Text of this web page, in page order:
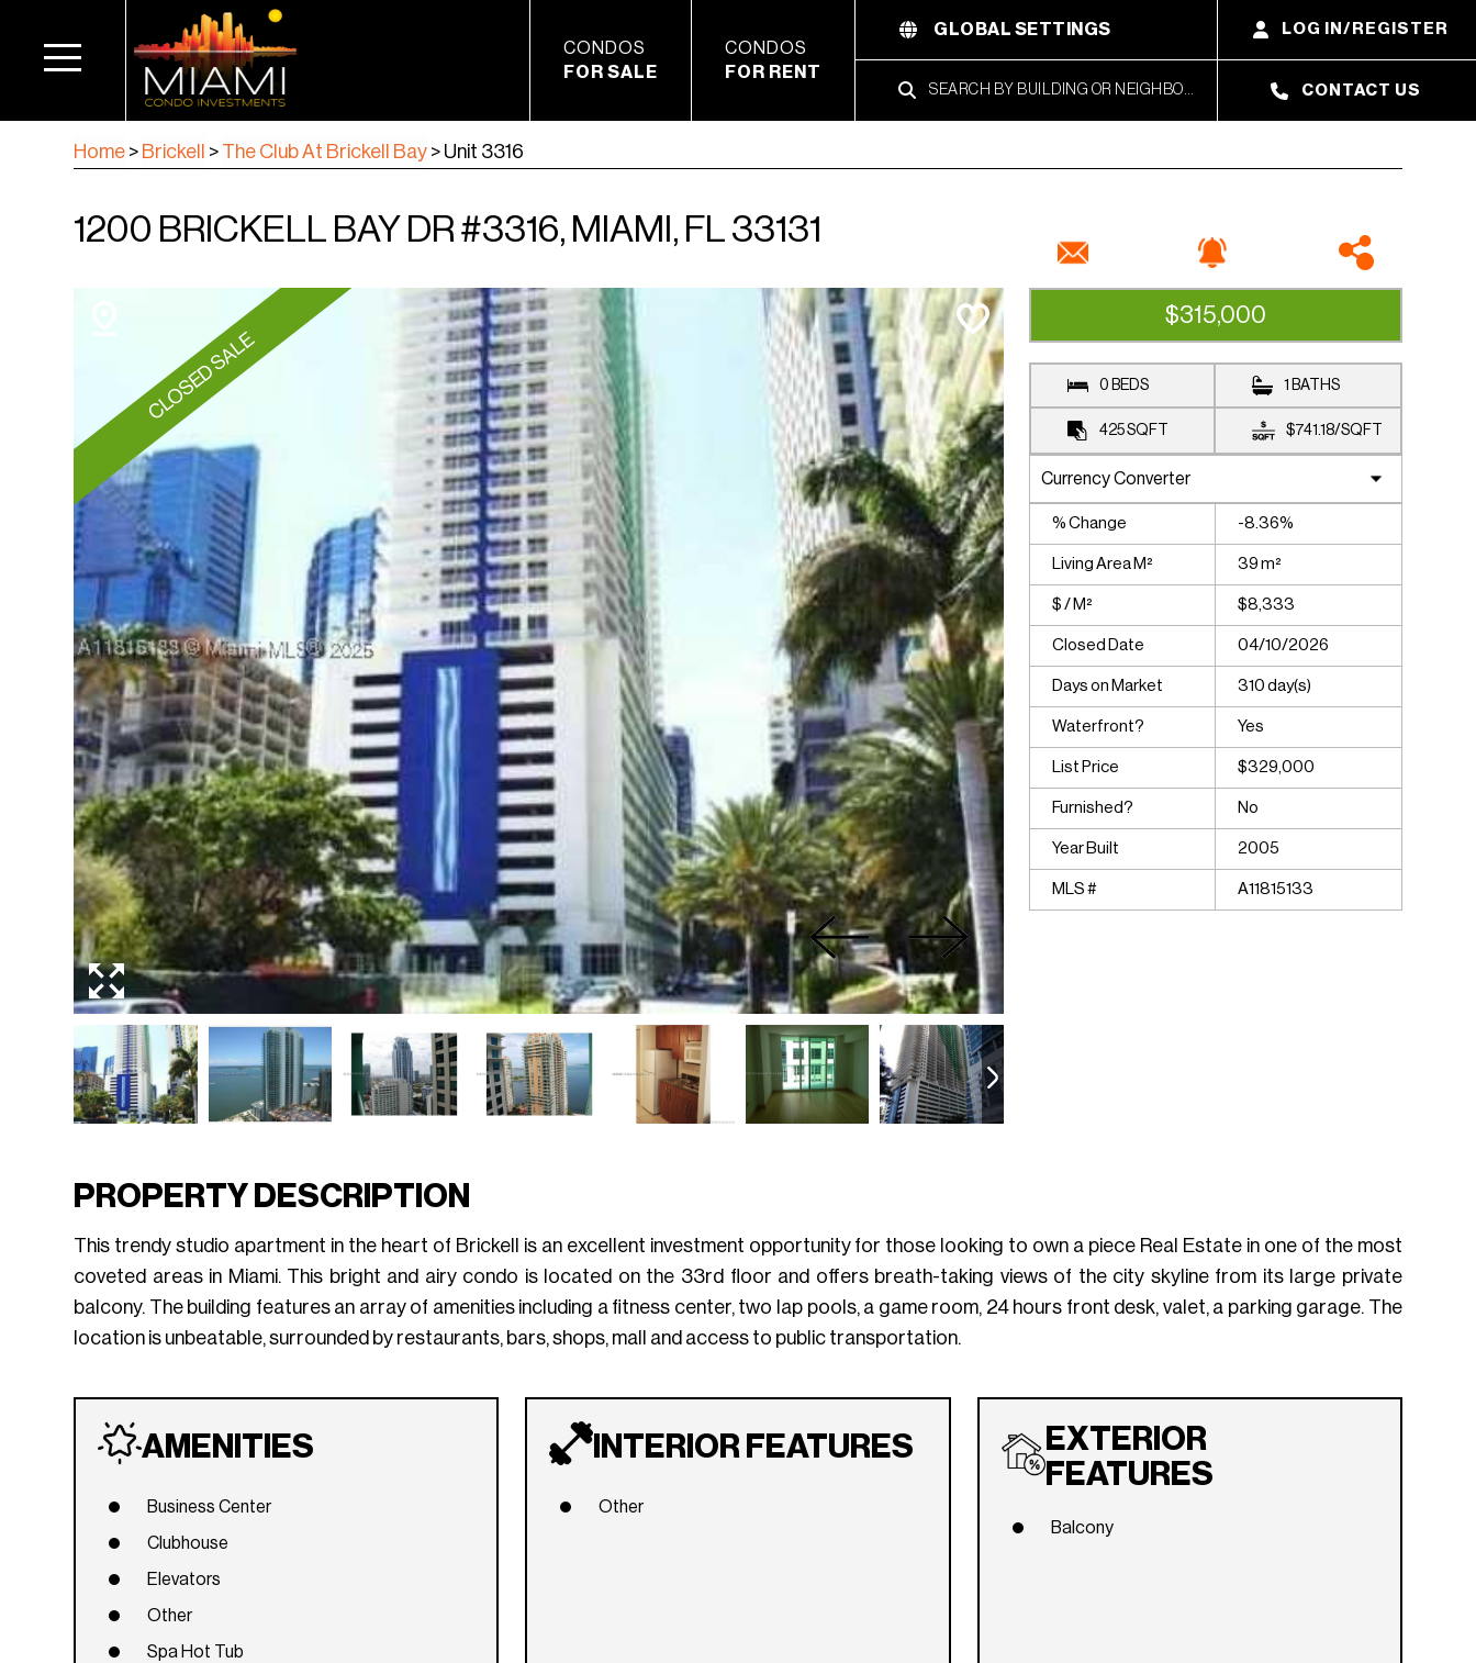
CONDOS
FOR SALE
CONDOS
FOR RENT
GLOBAL SETTINGS LOG IN/REGISTER
CONTACT US
Home > Brickell > The Club At Brickell Bay > Unit 3316
1200 BRICKELL BAY DR #3316, MIAMI, FL 33131
CLOSED SALE CLOSED SALE
$315,000
0 BEDS 1 BATHS
425SQFT $741.18/SQFT
% Change -8.36%
Living Area M² 39 m²
$ / M² $8,333
Closed Date 04/10/2026
Days on Market 310 day(s)
Waterfront? Yes
List Price $329,000
Furnished? No
Year Built 2005
MLS # A11815133
PROPERTY DESCRIPTION
This trendy studio apartment in the heart of Brickell is an excellent investment opportunity for those looking to own a piece Real Estate in one of the most
coveted areas in Miami. This bright and airy condo is located on the 33rd floor and offers breath-taking views of the city skyline from its large private
balcony. The building features an array of amenities including a fitness center, two lap pools, a game room, 24 hours front desk, valet, a parking garage. The
location is unbeatable, surrounded by restaurants, bars, shops, mall and access to public transportation.
AMENITIES
Business Center
Clubhouse
Elevators
Other
Spa Hot Tub
INTERIOR FEATURES
Other
EXTERIOR
FEATURES
Balcony